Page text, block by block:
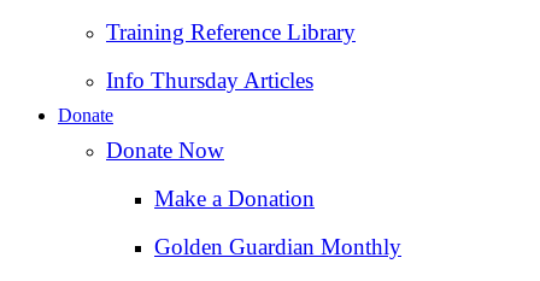
Training Reference Library
Info Thursday Articles
Donate
Donate Now
Make a Donation
Golden Guardian Monthly